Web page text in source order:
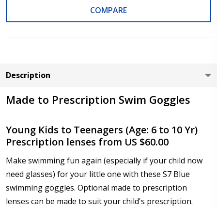
Cylinder (Left Eye - OS):*
Add (for bifocal & progressive lenses only):*
COMPARE
Description
Made to Prescription Swim Goggles
Young Kids to Teenagers (Age: 6 to 10 Yr)
Prescription lenses from US $60.00
Make swimming fun again (especially if your child now
need glasses) for your little one with these S7 Blue
swimming goggles. Optional made to prescription
lenses can be made to suit your child's prescription.